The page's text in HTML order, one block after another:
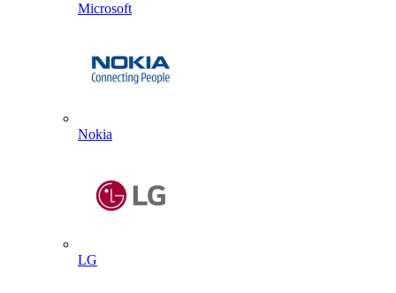
Microsoft
Nokia
LG